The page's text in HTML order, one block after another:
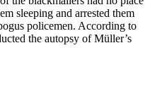
sleeping and arrested them
policemen. According to
the autopsy of Müller’s